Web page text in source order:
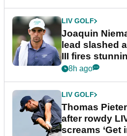
LIV GOLF
Joaquin
lead slashed
III fires
8h ago
LIV GOLF
Thomas
after rowdy
screams ‘Get